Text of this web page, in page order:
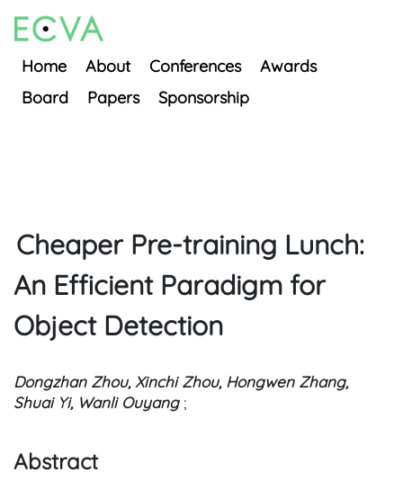
Home About Conferences
Awards
Board
Papers Sponsorship
Cheaper Pre-training Lunch:
An Efficient Paradigm for
Object Detection
Dongzhan Zhou, Xinchi Zhou, Hongwen Zhang,
Shuai Yi, Wanli Ouyang ;
Abstract